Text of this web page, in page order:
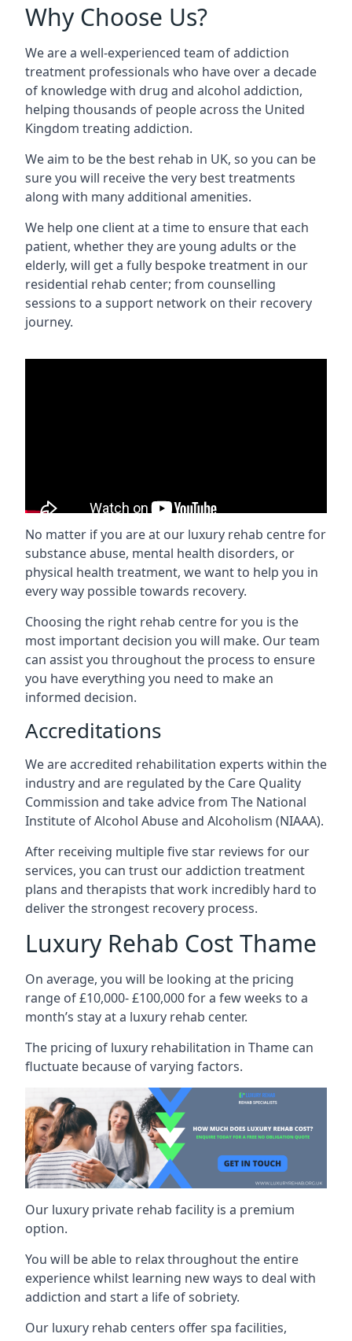
Why Choose Us?
We are a well-experienced team of addiction
treatment professionals who have over a decade
of knowledge with drug and alcohol addiction,
helping thousands of people across the United
Kingdom treating addiction.
We aim to be the best rehab in UK, so you can be
sure you will receive the very best treatments
along with many additional amenities.
We help one client at a time to ensure that each
patient, whether they are young adults or the
elderly, will get a fully bespoke treatment in our
residential rehab center; from counselling
sessions to a support network on their recovery
journey.
No matter if you are at our luxury rehab centre for
substance abuse, mental health disorders, or
physical health treatment, we want to help you in
every way possible towards recovery.
Choosing the right rehab centre for you is the
most important decision you will make. Our team
can assist you throughout the process to ensure
you have everything you need to make an
informed decision.
Accreditations
We are accredited rehabilitation experts within the
industry and are regulated by the Care Quality
Commission and take advice from The National
Institute of Alcohol Abuse and Alcoholism (NIAAA).
After receiving multiple five star reviews for our
services, you can trust our addiction treatment
plans and therapists that work incredibly hard to
deliver the strongest recovery process.
Luxury Rehab Cost Thame
On average, you will be looking at the pricing
range of £10,000- £100,000 for a few weeks to a
month’s stay at a luxury rehab center.
The pricing of luxury rehabilitation in Thame can
fluctuate because of varying factors.
Our luxury private rehab facility is a premium
option.
You will be able to relax throughout the entire
experience whilst learning new ways to deal with
addiction and start a life of sobriety.
Our luxury rehab centers offer spa facilities,